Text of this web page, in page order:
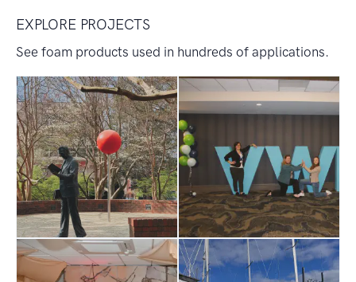
EXPLORE PROJECTS
See foam products used in hundreds of applications.